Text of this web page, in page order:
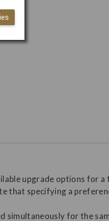
upgrade options for
that specifying a
simultaneously for the